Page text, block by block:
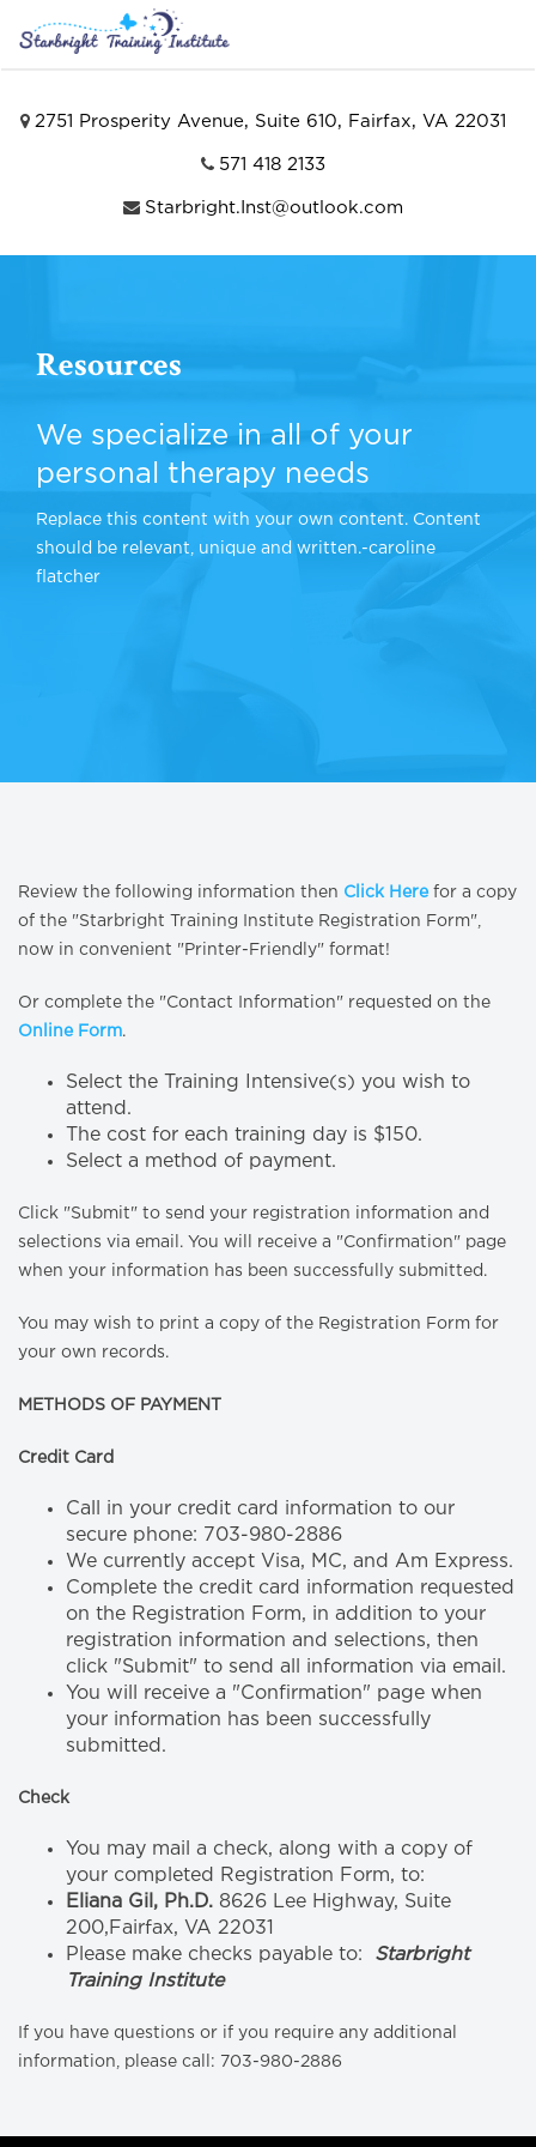
2751 Prosperity Avenue, Suite 610, Fairfax, VA 22031
571 418 2133
Starbright.Inst@outlook.com
Resources
We specialize in all of your
personal therapy needs
Replace this content with your own content. Content
should be relevant, unique and written.-caroline
flatcher
Review the following information then Click Herefor a copy
of the "Starbright Training Institute Registration Form",
now in convenient "Printer-Friendly" format!
Or complete the "Contact Information" requested on the
Online Form.
Select the Training Intensive(s) you wish to
attend.
The cost for each training day is $150.
Select a method of payment.
Click "Submit" to send your registration information and
selections via email. You will receive a "Confirmation" page
when your information has been successfully submitted.
You may wish to print a copy of the Registration Form for
your own records.
METHODS OF PAYMENT
Credit Card
Call in your credit card information to our
secure phone: 703-980-2886
We currently accept Visa, MC, and Am Express.
Complete the credit card information requested
on the Registration Form, in addition to your
registration information and selections, then
click "Submit" to send all information via email.
You will receive a "Confirmation" page when
your information has been successfully
submitted.
Check
You may mail a check, along with a copy of
your completed Registration Form, to:
Eliana Gil, Ph.D. 8626 Lee Highway, Suite
200,Fairfax, VA 22031
Please make checks payable to: Starbright
Training Institute
If you have questions or if you require any additional
information, please call: 703-980-2886